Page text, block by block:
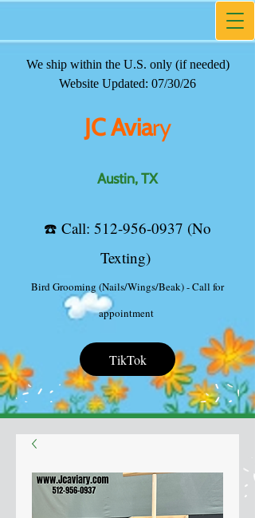
JC Aviary
☎️ ​Call:512-956-0937
We ship within the U.S. only (if needed)
Website Updated: 07/30/26
JC Aviary
Austin, TX
☎️ ​Call: 512-956-0937 (No
Texting)
Bird Grooming (Nails/Wings/Beak) - Call for
appointment
TikTok